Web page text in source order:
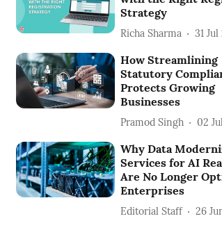
Strategy
Richa Sharma 31
How Streamlining
Statutory
Protects Growing
Businesses
Pramod Singh 02
Why Data
Services for AI
Are No Longer
Enterprises
Editorial Staff 26